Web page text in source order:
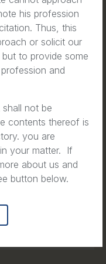
his profession
Thus, this
or solicit our
to provide some
and
not be
contents thereof is
you are
your matter. If
about us and
button below.
For
to Brain